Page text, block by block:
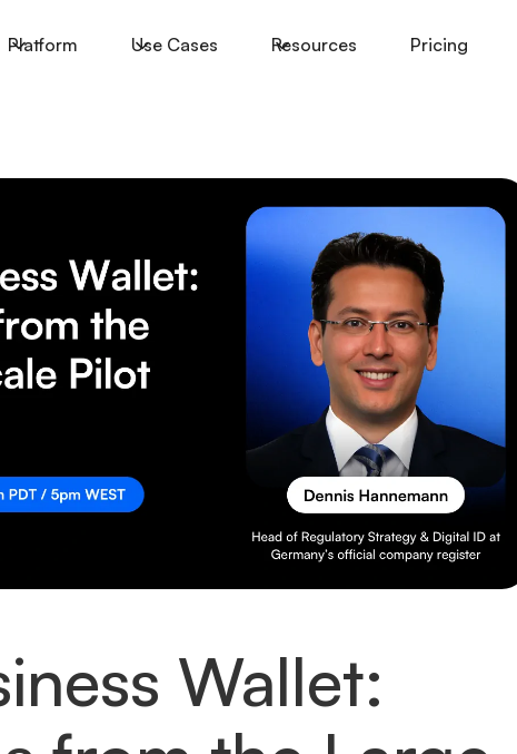
Platform Use Cases Resources Pricing
Wallet: